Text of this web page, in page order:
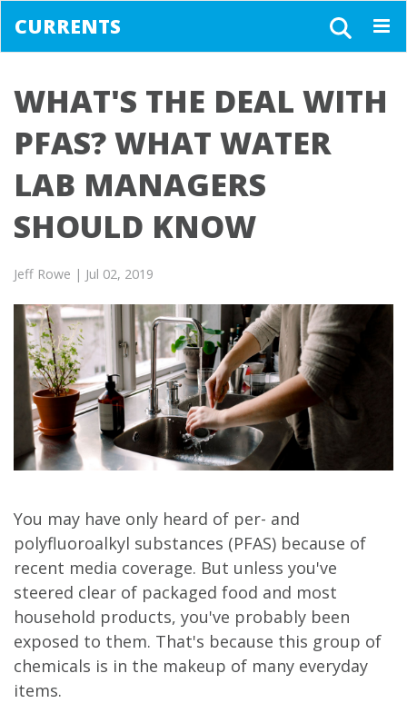
CURRENTS
WHAT'S THE DEAL WITH
PFAS? WHAT WATER
LAB MANAGERS
SHOULD KNOW
Jeff Rowe | Jul 02, 2019
You may have only heard of per- and
polyfluoroalkyl substances (PFAS) because of
recent media coverage. But unless you've
steered clear of packaged food and most
household products, you've probably been
exposed to them. That's because this group of
chemicals is in the makeup of many everyday
items.